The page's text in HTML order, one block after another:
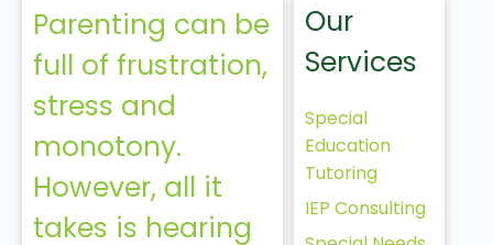
Parenting can be
full of frustration,
stress and
monotony.
However, all it
takes is hearing
Our
Services
Special
Education
Tutoring
IEP Consulting